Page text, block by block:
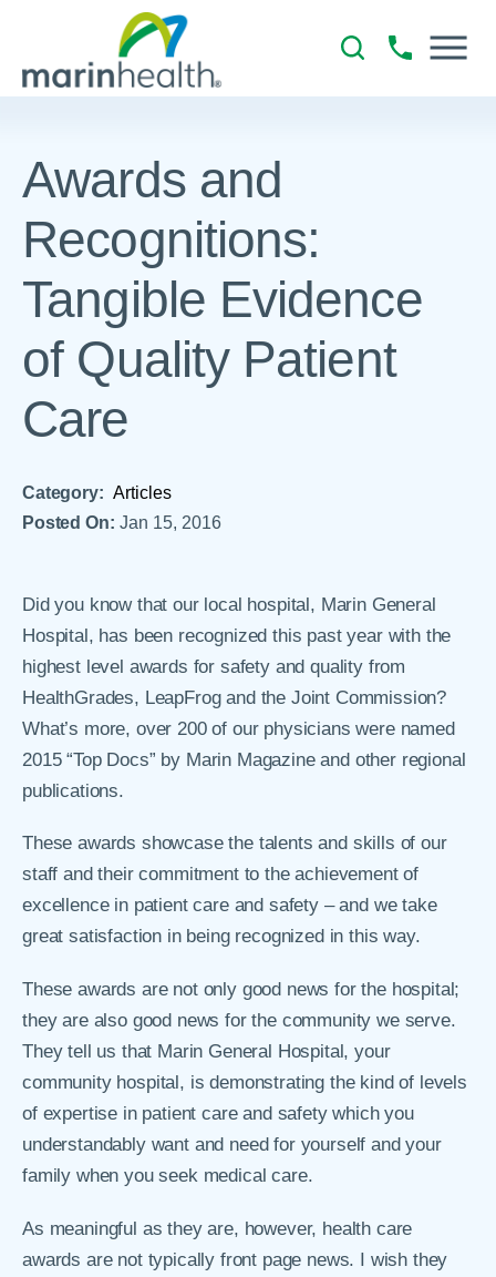
Awards and
Recognitions:
Tangible Evidence
of Quality Patient
Care
Category: Articles
Posted On: Jan 15, 2016
Did you know that our local hospital, Marin General
Hospital, has been recognized this past year with the
highest level awards for safety and quality from
HealthGrades, LeapFrog and the Joint Commission?
What’s more, over 200 of our physicians were named
2015 “Top Docs” by Marin Magazine and other regional
publications.
These awards showcase the talents and skills of our
staff and their commitment to the achievement of
excellence in patient care and safety – and we take
great satisfaction in being recognized in this way.
These awards are not only good news for the hospital;
they are also good news for the community we serve.
They tell us that Marin General Hospital, your
community hospital, is demonstrating the kind of levels
of expertise in patient care and safety which you
understandably want and need for yourself and your
family when you seek medical care.
As meaningful as they are, however, health care
awards are not typically front page news. I wish they